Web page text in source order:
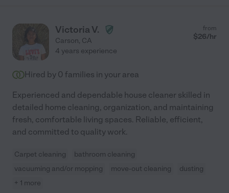
Victoria V.
Carson, CA
from
$26/hr
4 years experience
Hired by 0 families in your area
Experienced and dependable house cleaner skilled in
detailed home cleaning, organization, and maintaining
fresh, comfortable living spaces. Reliable, efficient,
and committed to quality work.
Carpet cleaning
bathroom cleaning
vacuuming and/or mopping
move-out cleaning
dusting
+ 1 more